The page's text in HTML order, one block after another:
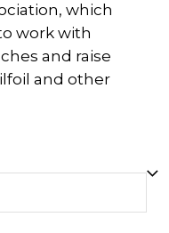
which
work with
and raise
and other